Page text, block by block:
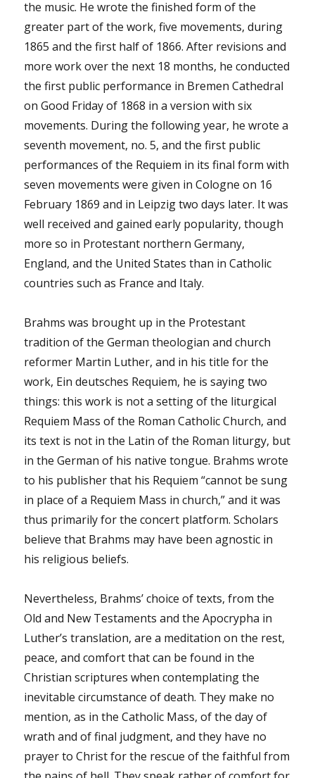
the music. He wrote the finished form of the
greater part of the work, five movements, during
1865 and the first half of 1866. After revisions and
more work over the next 18 months, he conducted
the first public performance in Bremen Cathedral
on Good Friday of 1868 in a version with six
movements. During the following year, he wrote a
seventh movement, no. 5, and the first public
performances of the Requiem in its final form with
seven movements were given in Cologne on 16
February 1869 and in Leipzig two days later. It was
well received and gained early popularity, though
more so in Protestant northern Germany,
England, and the United States than in Catholic
countries such as France and Italy.
Brahms was brought up in the Protestant
tradition of the German theologian and church
reformer Martin Luther, and in his title for the
work, Ein deutsches Requiem, he is saying two
things: this work is not a setting of the liturgical
Requiem Mass of the Roman Catholic Church, and
its text is not in the Latin of the Roman liturgy, but
in the German of his native tongue. Brahms wrote
to his publisher that his Requiem “cannot be sung
in place of a Requiem Mass in church,” and it was
thus primarily for the concert platform. Scholars
believe that Brahms may have been agnostic in
his religious beliefs.
Nevertheless, Brahms’ choice of texts, from the
Old and New Testaments and the Apocrypha in
Luther’s translation, are a meditation on the rest,
peace, and comfort that can be found in the
Christian scriptures when contemplating the
inevitable circumstance of death. They make no
mention, as in the Catholic Mass, of the day of
wrath and of final judgment, and they have no
prayer to Christ for the rescue of the faithful from